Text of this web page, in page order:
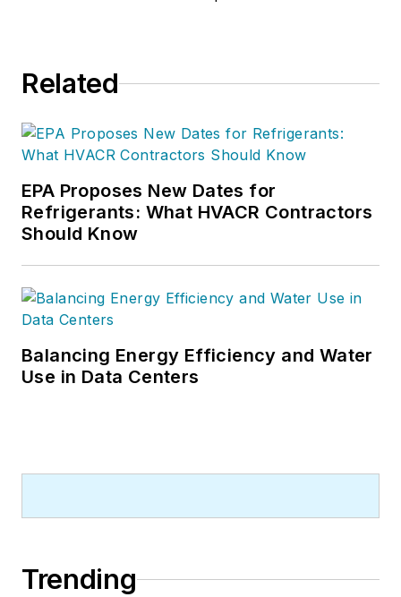
Related
EPA Proposes New Dates for
Refrigerants: What HVACR Contractors
Should Know
Balancing Energy Efficiency and Water
Use in Data Centers
Trending